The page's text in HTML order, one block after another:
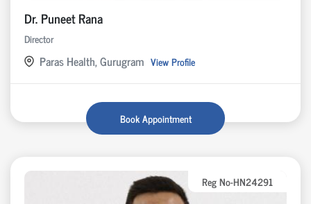
Dr. Puneet Rana
Director
Paras Health, Gurugram View Profile
Book Appointment
Reg No-HN24291